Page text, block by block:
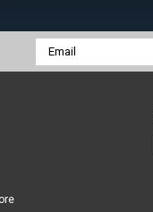
Email
Address